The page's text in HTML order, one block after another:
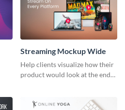
Streaming Mockup Wide
Help clients visualize how their
product would look at the end